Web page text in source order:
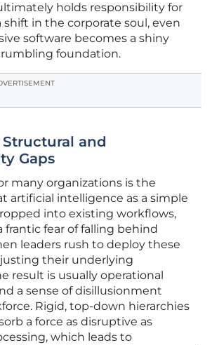
holds responsibility for
in the corporate soul, even
software becomes a shiny
foundation.
and
Gaps
many organizations is the
artificial intelligence as a simple
into existing workflows,
frantic fear of falling behind
leaders rush to deploy these
their underlying
result is usually operational
a sense of disillusionment
Rigid, top-down hierarchies
a force as disruptive as
which leads to